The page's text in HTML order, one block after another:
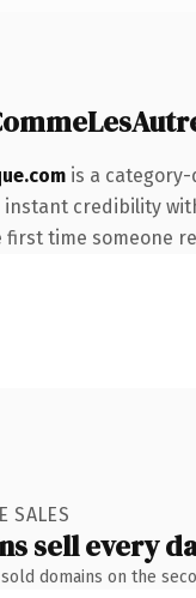
is a
credibility
time someone
SALES
sell every
domains on the